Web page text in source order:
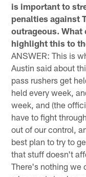
is important to
penalties against
outrageous. What
highlight this to
ANSWER: This is
Austin said about
pass rushers get
held every week,
week, and (the
have to fight
out of our control,
best plan to try to
that stuff doesn't
There's nothing we